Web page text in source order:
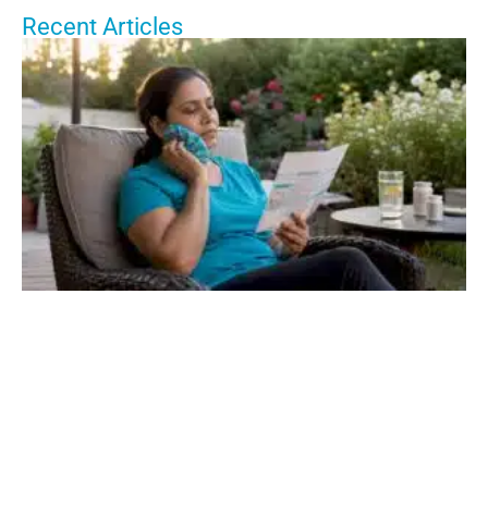
Recent Articles